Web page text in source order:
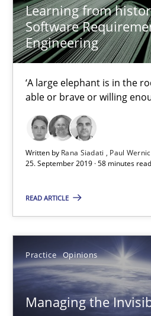
Learning from
Software
Engineering
‘A large elephant is in the
able or brave or willing
Written by Rana Siadati Paul
25. September 2019 · 58 minutes read
READ ARTICLE
Practice Opinions
Managing the
Rana Siadati
Paul Wernick
58 minutes
Managing the Invisible
Practice Opinions
Gunnar Harde